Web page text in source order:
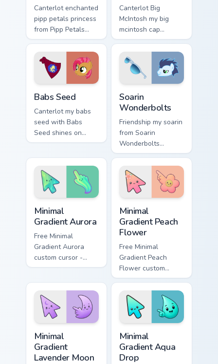
Canterlot enchanted
pipp petals princess
from Pipp Petals
sparkles through
tabs with My Little
Pony custom cursor
Equestria flair.
Canterlot Big
McIntosh my big
mcintosh cap
gallops on your
custom cursor
pointer and click
pair daily.
Babs Seed
Canterlot my babs
seed with Babs
Seed shines on
custom cursor clicks
pointer style.
Soarin
Wonderbolts
Friendship my soarin
from Soarin
Wonderbolts
sparkles through
tabs with My Little
Pony custom cursor
Equestria flair.
Minimal
Gradient Aurora
Free Minimal
Gradient Aurora
custom cursor -
minimal green-to-
matching aurora
symbol hand.
Minimal
Gradient Peach
Flower
Free Minimal
Gradient Peach
Flower custom
cursor - minimal
peach-to-pink tip
with matching
flower symbol hand.
Minimal
Gradient
Lavender Moon
Minimal
Gradient Aqua
Drop